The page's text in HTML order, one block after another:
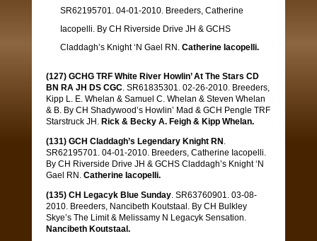
SR62195701. 04-01-2010. Breeders, Catherine
Iacopelli. By CH Riverside Drive JH & GCHS
Claddagh’s Knight ‘N Gael RN. Catherine Iacopelli.
(127) GCHG TRF White River Howlin’ At The Stars CD
BN RA JH DS CGC. SR61835301. 02-26-2010. Breeders,
Kipp L. E. Whelan & Samuel C. Whelan & Steven Whelan
& B. By CH Shadywood’s Howlin’ Mad & GCH Pengle TRF
Starstruck JH. Rick & Becky A. Feigh & Kipp Whelan.
(131) GCH Claddagh’s Legendary Knight RN .
SR62195701. 04-01-2010. Breeders, Catherine Iacopelli.
By CH Riverside Drive JH & GCHS Claddagh’s Knight ‘N
Gael RN. Catherine Iacopelli.
(135) CH Legacyk Blue Sunday. SR63760901. 03-08-
2010. Breeders, Nancibeth Koutstaal. By CH Bulkley
Skye’s The Limit & Melissamy N Legacyk Sensation.
Nancibeth Koutstaal.